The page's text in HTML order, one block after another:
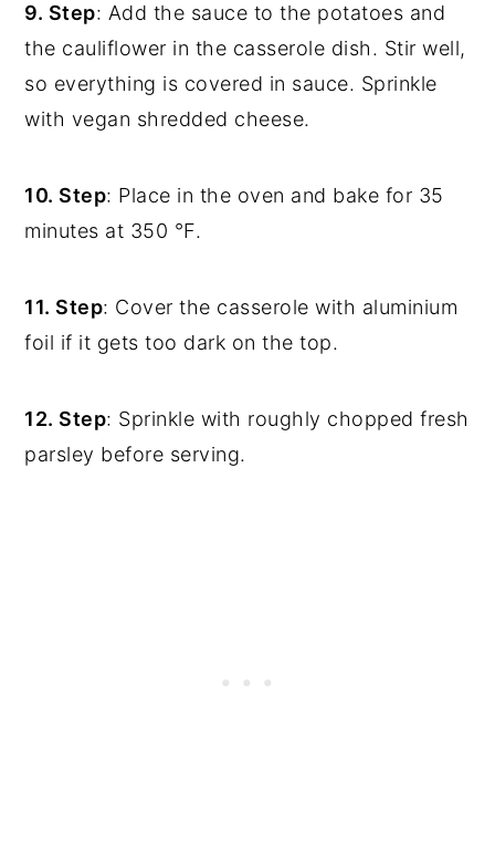
9. Step: Add the sauce to the potatoes and
the cauliflower in the casserole dish. Stir well,
so everything is covered in sauce. Sprinkle
with vegan shredded cheese.
10. Step: Place in the oven and bake for 35
minutes at 350 °F.
11. Step: Cover the casserole with aluminium
foil if it gets too dark on the top.
12. Step: Sprinkle with roughly chopped fresh
parsley before serving.